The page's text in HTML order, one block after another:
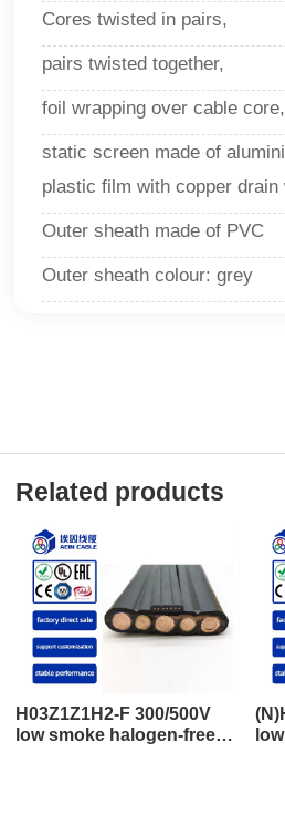
Cores twisted in pairs,
pairs twisted together,
foil wrapping over cable core,
static screen made of
plastic film with copper drain
Outer sheath made of PVC
Outer sheath colour: grey
Related products
H03Z1Z1H2-F 300/500V
low smoke halogen-free